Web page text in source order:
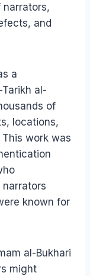
narrators,
and
a
al-
of
locations,
work was
known for
al-Bukhari
might